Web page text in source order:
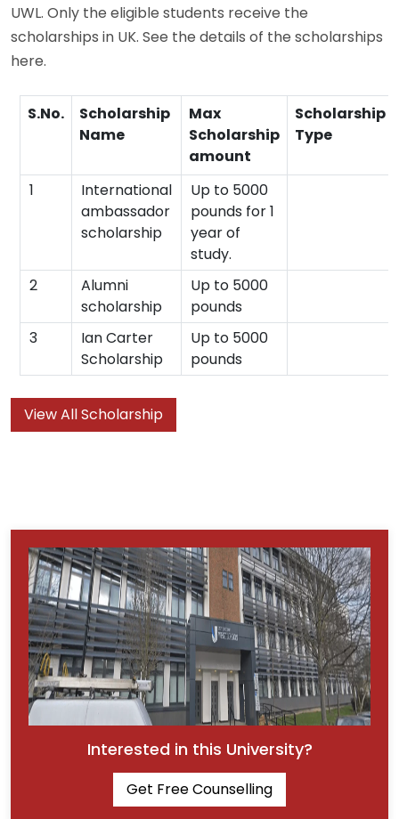
UWL. Only the eligible students receive the
scholarships in UK. See the details of the scholarships
here.
S.No.
Scholarship
Name
Max
Scholarship
amount
Scholarship
Type
1
International
ambassador
scholarship
Up to 5000
pounds for 1
year of
study.
2
Alumni
scholarship
Up to 5000
pounds
3
Ian Carter
Scholarship
Up to 5000
pounds
View All Scholarship
Interested in this University?
Get Free Counselling